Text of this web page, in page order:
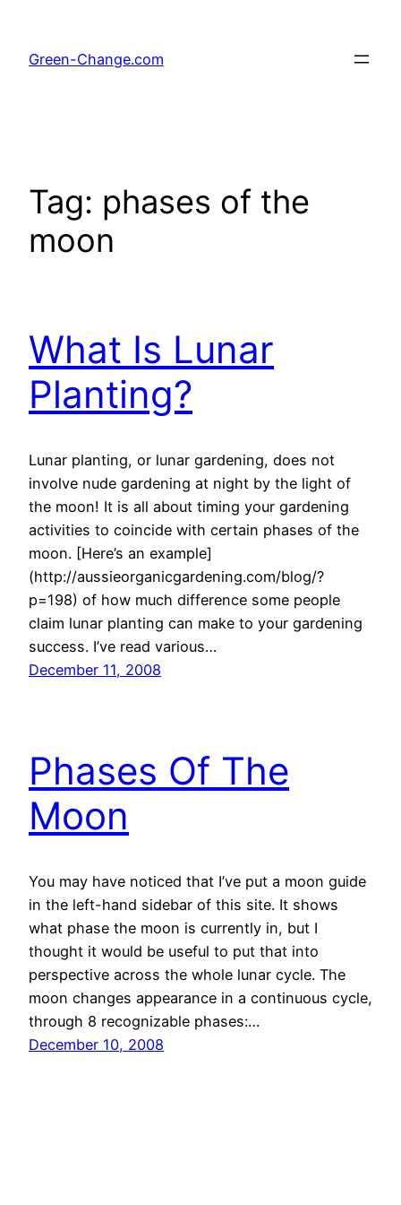
content
Green-Change.com
Tag: phases of the
moon
What Is Lunar
Planting?
Lunar planting, or lunar gardening, does not
involve nude gardening at night by the light of
the moon! It is all about timing your gardening
activities to coincide with certain phases of the
moon. [Here’s an example]
(http://aussieorganicgardening.com/blog/?
p=198) of how much difference some people
claim lunar planting can make to your gardening
success. I’ve read various…
December 11, 2008
Phases Of The
Moon
You may have noticed that I’ve put a moon guide
in the left-hand sidebar of this site. It shows
what phase the moon is currently in, but I
thought it would be useful to put that into
perspective across the whole lunar cycle. The
moon changes appearance in a continuous cycle,
through 8 recognizable phases:…
December 10, 2008